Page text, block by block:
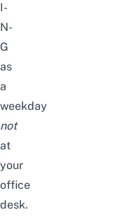
I-
N-
G
as
a
weekday
not
at
your
office
desk.